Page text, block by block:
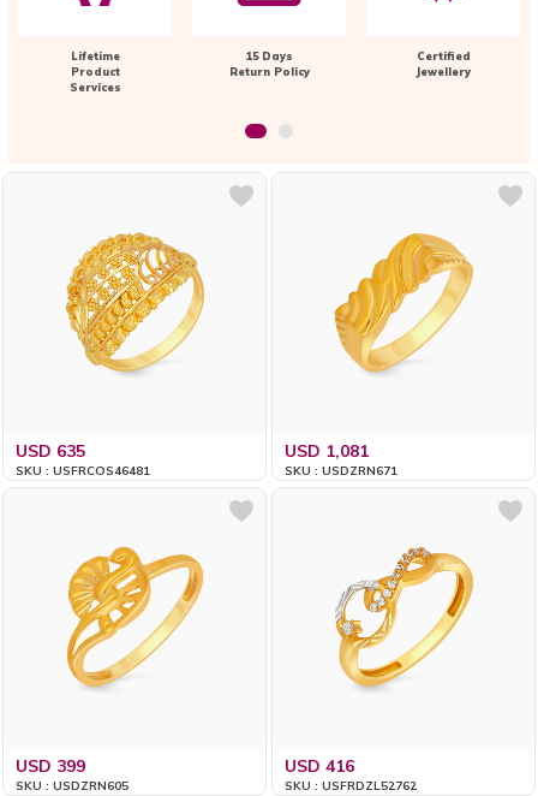
Lifetime
Product
Services
15 Days
Return Policy
Certified
Jewellery
USD 635
SKU : USFRCOS46481
USD 1,081
SKU : USDZRN671
USD 399
SKU : USDZRN605
USD 416
SKU : USFRDZL52762